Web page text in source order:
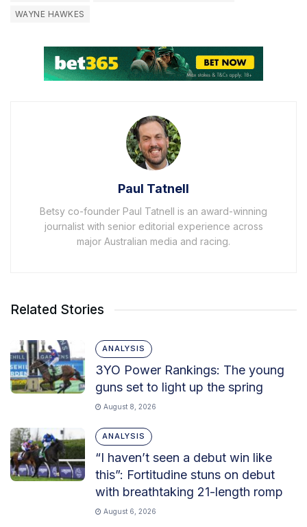
WAYNE HAWKES
Paul Tatnell
Betsy co-founder Paul Tatnell is an award-winning
journalist with senior editorial experience across
major Australian media and racing.
Related Stories
ANALYSIS
3YO Power Rankings: The young
guns set to light up the spring
August 8, 2026
ANALYSIS
“I haven’t seen a debut win like
this”: Fortitudine stuns on debut
with breathtaking 21-length romp
August 6, 2026